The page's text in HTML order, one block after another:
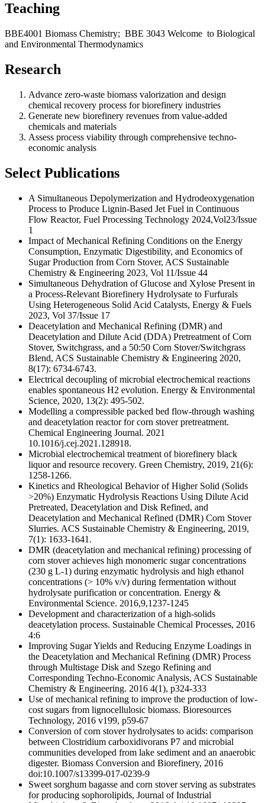
Teaching
BBE4001 Biomass Chemistry; BBE 3043 Welcome to Biological
and Environmental Thermodynamics
Research
Advance zero-waste biomass valorization and design
chemical recovery process for biorefinery industries
Generate new biorefinery revenues from value-added
chemicals and materials
Assess process viability through comprehensive techno-
economic analysis
Select Publications
A Simultaneous Depolymerization and Hydrodeoxygenation
Process to Produce Lignin-Based Jet Fuel in Continuous
Flow Reactor, Fuel Processing Technology 2024,Vol23/Issue
1
Impact of Mechanical Refining Conditions on the Energy
Consumption, Enzymatic Digestibility, and Economics of
Sugar Production from Corn Stover, ACS Sustainable
Chemistry & Engineering 2023, Vol 11/Issue 44
Simultaneous Dehydration of Glucose and Xylose Present in
a Process-Relevant Biorefinery Hydrolysate to Furfurals
Using Heterogeneous Solid Acid Catalysts, Energy & Fuels
2023, Vol 37/Issue 17
Deacetylation and Mechanical Refining (DMR) and
Deacetylation and Dilute Acid (DDA) Pretreatment of Corn
Stover, Switchgrass, and a 50:50 Corn Stover/Switchgrass
Blend, ACS Sustainable Chemistry & Engineering 2020,
8(17): 6734-6743.
Electrical decoupling of microbial electrochemical reactions
enables spontaneous H2 evolution. Energy & Environmental
Science, 2020, 13(2): 495-502.
Modelling a compressible packed bed flow-through washing
and deacetylation reactor for corn stover pretreatment.
Chemical Engineering Journal. 2021
10.1016/j.cej.2021.128918.
Microbial electrochemical treatment of biorefinery black
liquor and resource recovery. Green Chemistry, 2019, 21(6):
1258-1266.
Kinetics and Rheological Behavior of Higher Solid (Solids
>20%) Enzymatic Hydrolysis Reactions Using Dilute Acid
Pretreated, Deacetylation and Disk Refined, and
Deacetylation and Mechanical Refined (DMR) Corn Stover
Slurries. ACS Sustainable Chemistry & Engineering, 2019,
7(1): 1633-1641.
DMR (deacetylation and mechanical refining) processing of
corn stover achieves high monomeric sugar concentrations
(230 g L-1) during enzymatic hydrolysis and high ethanol
concentrations (> 10% v/v) during fermentation without
hydrolysate purification or concentration. Energy &
Environmental Science. 2016,9,1237-1245
Development and characterization of a high-solids
deacetylation process. Sustainable Chemical Processes, 2016
4:6
Improving Sugar Yields and Reducing Enzyme Loadings in
the Deacetylation and Mechanical Refining (DMR) Process
through Multistage Disk and Szego Refining and
Corresponding Techno-Economic Analysis, ACS Sustainable
Chemistry & Engineering. 2016 4(1), p324-333
Use of mechanical refining to improve the production of low-
cost sugars from lignocellulosic biomass. Bioresources
Technology, 2016 v199, p59-67
Conversion of corn stover hydrolysates to acids: comparison
between Clostridium carboxidivorans P7 and microbial
communities developed from lake sediment and an anaerobic
digester. Biomass Conversion and Biorefinery, 2016
doi:10.1007/s13399-017-0239-9
Sweet sorghum bagasse and corn stover serving as substrates
for producing sophorolipids, Journal of Industrial